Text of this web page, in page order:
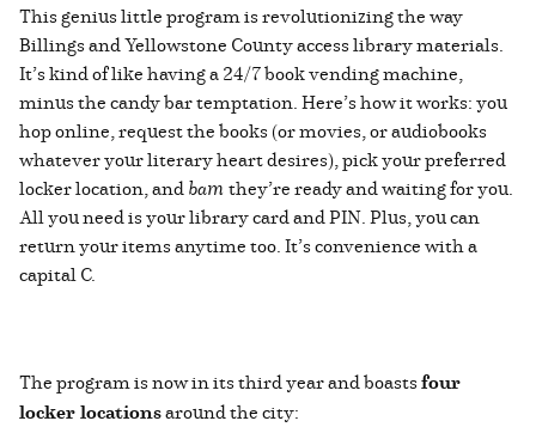
This genius little program is revolutionizing the way
Billings and Yellowstone County access library materials.
It’s kind of like having a 24/7 book vending machine,
minus the candy bar temptation. Here’s how it works: you
hop online, request the books (or movies, or audiobooks
whatever your literary heart desires), pick your preferred
locker location, andbam they’re ready and waiting for you.
All you need is your library card and PIN. Plus, you can
return your items anytime too. It’s convenience with a
capital C.
The program is now in its third year and boastsfour
locker locationsaround the city: